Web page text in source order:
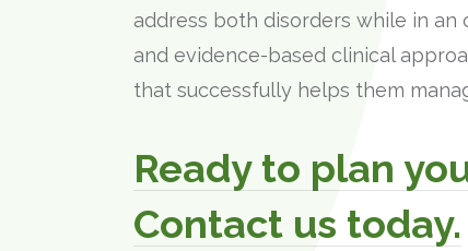
address both disorders while in
and evidence-based clinical
that successfully helps them
Ready to plan
Contact us today.